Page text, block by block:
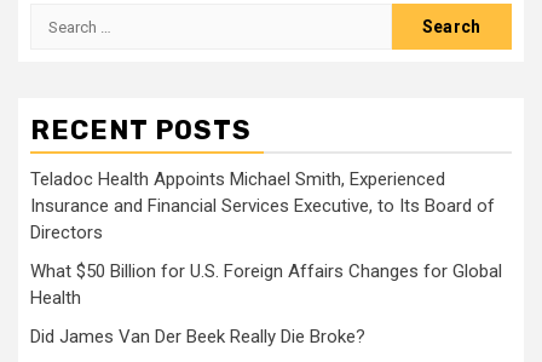
Search
RECENT POSTS
Teladoc Health Appoints Michael Smith, Experienced
Insurance and Financial Services Executive, to Its Board of
Directors
What $50 Billion for U.S. Foreign Affairs Changes for Global
Health
Did James Van Der Beek Really Die Broke?